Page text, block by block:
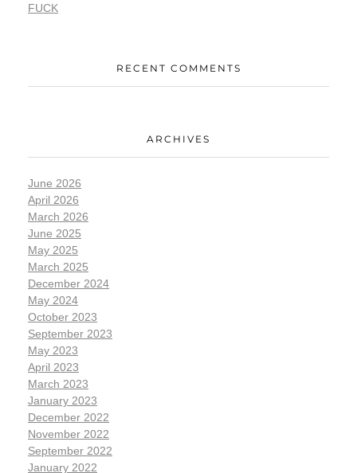
FUCK
RECENT COMMENTS
ARCHIVES
June 2026
April 2026
March 2026
June 2025
May 2025
March 2025
December 2024
May 2024
October 2023
September 2023
May 2023
April 2023
March 2023
January 2023
December 2022
November 2022
September 2022
January 2022